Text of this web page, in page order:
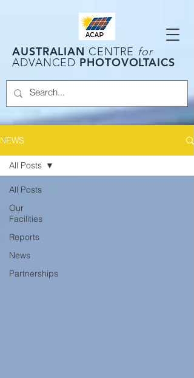
AUSTRALIAN CENTRE for
ADVANCED PHOTOVOLTAICS
NEWS
All Posts
Our
Facilities
Reports
News
Partnerships
All Posts